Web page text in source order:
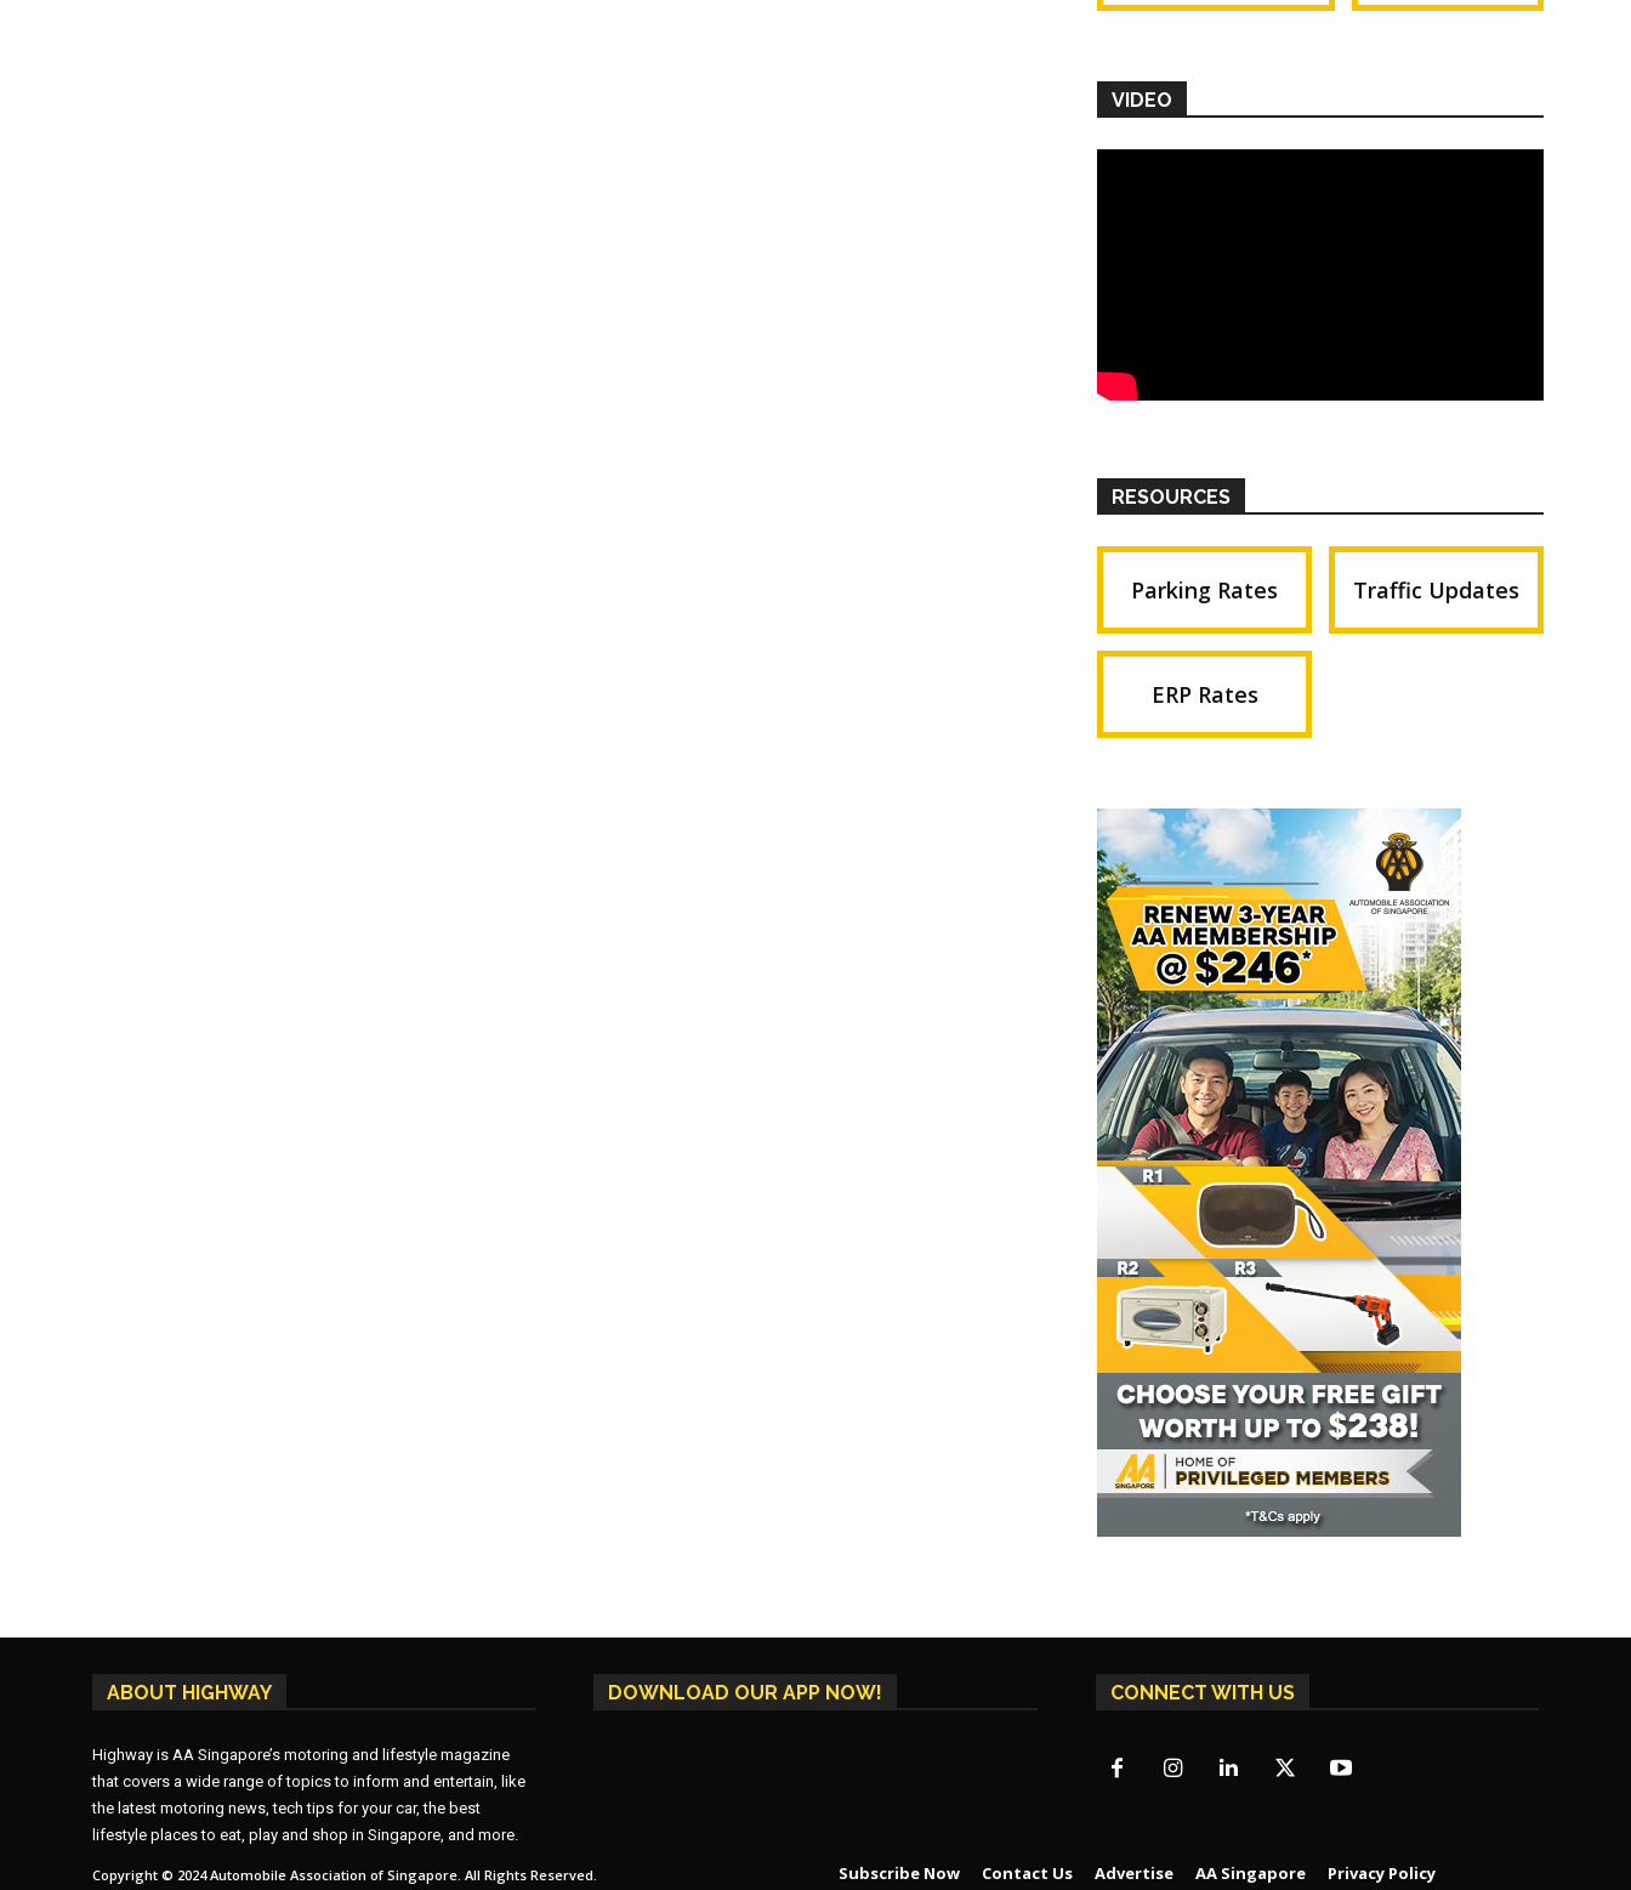
VIDEO
RESOURCES
Parking Rates Traffic Updates
ERP Rates
ABOUT HIGHWAY
Highway is AA Singapore’s motoring and lifestyle magazine
that covers a wide range of topics to inform and entertain, like
the latest motoring news, tech tips for your car, the best
lifestyle places to eat, play and shop in Singapore, and more.
DOWNLOAD OUR APP NOW! CONNECT WITH US
Copyright © 2024 Automobile Association of Singapore. All Rights Reserved. Subscribe Now Contact Us Advertise AA Singapore Privacy Policy